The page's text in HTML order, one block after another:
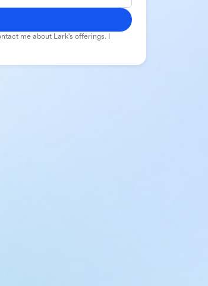
me about Lark's offerings. I